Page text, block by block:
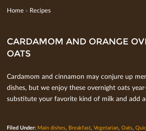
Home » Recipes
CARDAMOM AND ORANGE
OATS
Cardamom and cinnamon may conjure up
dishes, but we enjoy these overnight oats
substitute your favorite kind of milk and add
Filed Under: Main dishes, Breakfast, Vegetarian, Oats,